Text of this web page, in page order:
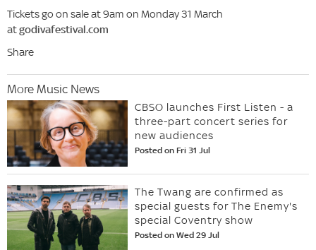
Tickets go on sale at 9am on Monday 31 March
atgodivafestival.com
Share
More Music News
CBSO launches First Listen - a
three-part concert series for
new audiences
Posted on Fri 31 Jul
The Twang are confirmed as
special guests for The Enemy's
special Coventry show
Posted on Wed 29 Jul